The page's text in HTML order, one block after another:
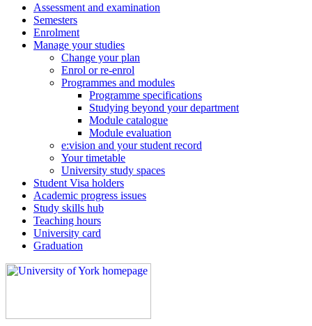
Assessment and examination
Semesters
Enrolment
Manage your studies
Change your plan
Enrol or re-enrol
Programmes and modules
Programme specifications
Studying beyond your department
Module catalogue
Module evaluation
e:vision and your student record
Your timetable
University study spaces
Student Visa holders
Academic progress issues
Study skills hub
Teaching hours
University card
Graduation